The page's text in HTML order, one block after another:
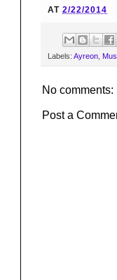
AT 2/22/2014
Labels: Ayreon
No comments:
Post a